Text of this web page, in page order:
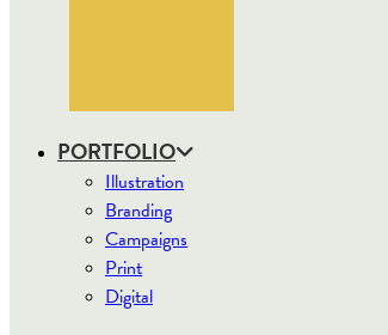
PORTFOLIO
Illustration
Branding
Campaigns
Print
Digital